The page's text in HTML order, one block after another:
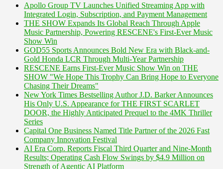
Apollo Group TV Launches Unified Streaming App with
Integrated Login, Subscription, and Payment Management
THE SHOW Expands Its Global Reach Through Apple
Music Partnership, Powering RESCENE's First-Ever Music
Show Win
GOD55 Sports Announces Bold New Era with Black-and-
Gold Honda LCR Through Multi-Year Partnership
RESCENE Earns First-Ever Music Show Win on THE
SHOW "We Hope This Trophy Can Bring Hope to Everyone
Chasing Their Dreams"
New York Times Bestselling Author J.D. Barker Announces
His Only U.S. Appearance for THE FIRST SCARLET
DOOR, the Highly Anticipated Prequel to the 4MK Thriller
Series
Capital One Business Named Title Partner of the 2026 Fast
Company Innovation Festival
AI Era Corp. Reports Fiscal Third Quarter and Nine-Month
Results; Operating Cash Flow Swings by $4.9 Million on
Strength of Agentic AI Platform